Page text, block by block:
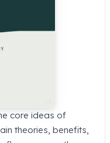
core ideas of
theories, benefits,